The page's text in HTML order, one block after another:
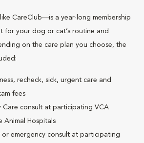
CareClub—is a year-long membership
for your dog or cat’s routine and
on the care plan you choose, the
recheck, sick, urgent care and
fees
Care consult at participating VCA
Animal Hospitals
or emergency consult at participating